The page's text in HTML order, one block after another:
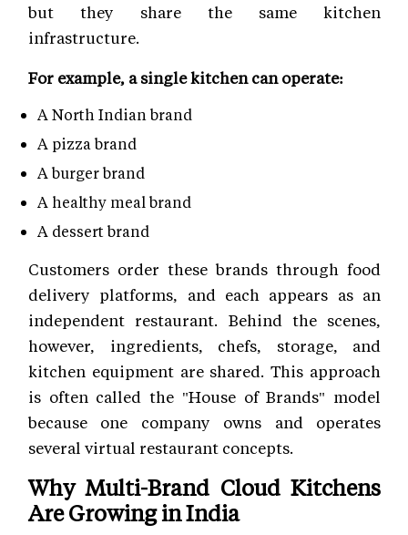
but they share the same kitchen
infrastructure.
For example, a single kitchen can operate:
A North Indian brand
A pizza brand
A burger brand
A healthy meal brand
A dessert brand
Customers order these brands through food
delivery platforms, and each appears as an
independent restaurant. Behind the scenes,
however, ingredients, chefs, storage, and
kitchen equipment are shared. This approach
is often called the "House of Brands" model
because one company owns and operates
several virtual restaurant concepts.
Why Multi-Brand Cloud Kitchens
Are Growing in India